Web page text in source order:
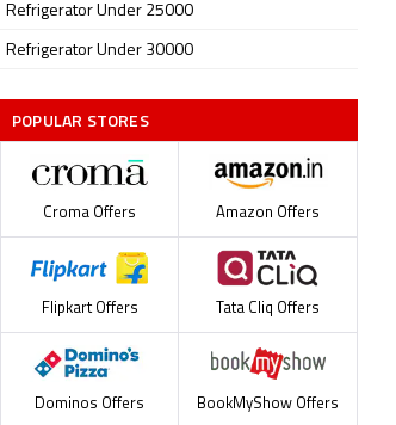
Refrigerator Under 25000
Refrigerator Under 30000
POPULAR STORES
Croma Offers Amazon Offers
Flipkart Offers Tata Cliq Offers
Dominos Offers BookMyShow Offers